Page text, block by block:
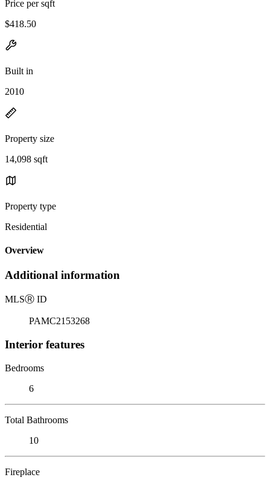
Price per sqft
$418.50
Built in
2010
Property size
14,098 sqft
Property type
Residential
Overview
Additional information
MLSⓇ ID
PAMC2153268
Interior features
Bedrooms
6
Total Bathrooms
10
Fireplace